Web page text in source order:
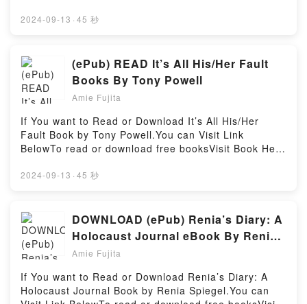
Society by David E. Rohall insights.What Readers
in SocietyPDF/Epub Symbolic Interaction in
SocietyNow You ready to Read Or Download
Symbolic Interaction in SocietyPowered by Firstory
Hosting
book=42646314Available versions: EPUB, PDF,
Boyfriend (Grove Valley High, #1) by Emma Doherty
epubWhy You’ll Love The Stand-In Boyfriend (Grove
Valley High, #1) PDFDive into a riveting tale of [brief
description of the book�s genre, theme, or plot].
The Stand-In Boyfriend (Grove Valley High, #1)
kindle has captivated readers around the world with
its The Stand-In Boyfriend (Grove Valley High, #1) by
(Grove Valley High, #1) by Emma Doherty
Readers Are Saying:Inside the BookReading The
Stand-In Boyfriend (Grove Valley High, #1)Download
The Stand-In Boyfriend (Grove Valley High,
#1)PDF/Epub The Stand-In Boyfriend (Grove Valley
Stand-In Boyfriend (Grove Valley High, #1)Powered
by Firstory Hosting
2024-09-13 · 45 秒
(ePub) READ It’s All His/Her Fault
Books By Tony Powell
Amie Fujita
If You want to Read or Download It’s All His/Her
Fault Book by Tony Powell.You can Visit Link
BelowTo read or download free booksVisit Book Here
all-his-her-faultWelcome to the Official Launch of
Tony Powell epubWhy You’ll Love It’s All His/Her
Fault PDFDive into a riveting tale of [brief
description of the book�s genre, theme, or plot]. It’s
All His/Her Fault kindle has captivated readers
around the world with its It’s All His/Her Fault by
Tony Powell audiobook, It’s All His/Her Fault by Tony
Powell characters, and It’s All His/Her Fault by Tony
2024-09-13 · 45 秒
DOWNLOAD (ePub) Renia’s Diary: A
Holocaust Journal eBook By Renia
Spiegel
Amie Fujita
If You want to Read or Download Renia’s Diary: A
Holocaust Journal Book by Renia Spiegel.You can